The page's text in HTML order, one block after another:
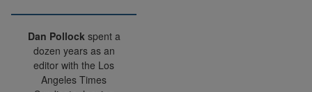
Dan Pollock spent a
dozen years as an
editor with the Los
Angeles Times